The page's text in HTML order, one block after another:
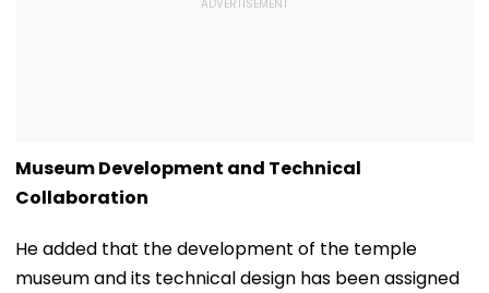
Museum Development and Technical
Collaboration
He added that the development of the temple
museum and its technical design has been assigned